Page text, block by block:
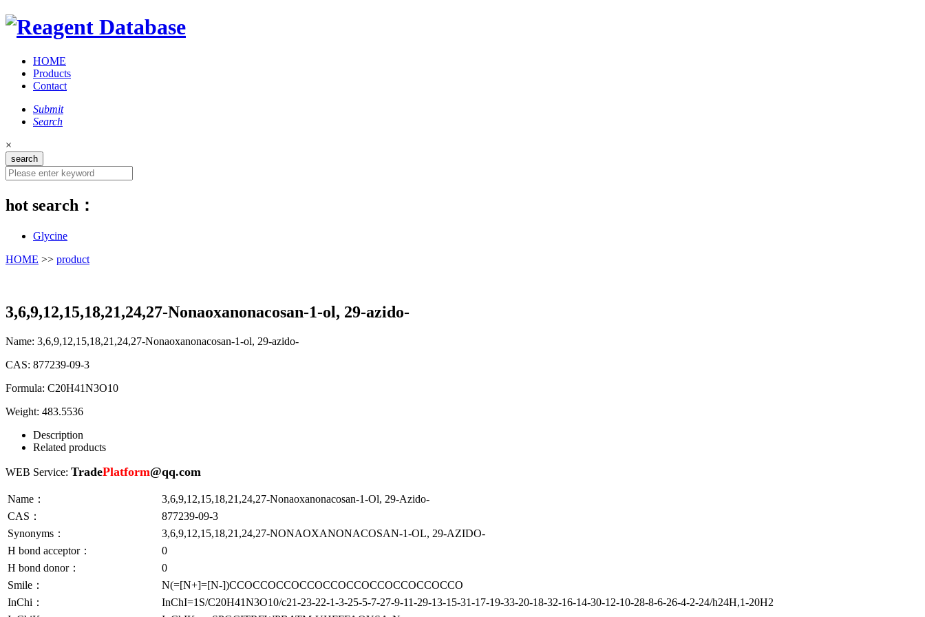
HOME
Products
Contact
Submit
Search
×
hot search：
Glycine
HOME >> product
3,6,9,12,15,18,21,24,27-Nonaoxanonacosan-1-ol, 29-azido-
Name: 3,6,9,12,15,18,21,24,27-Nonaoxanonacosan-1-ol, 29-azido-
CAS: 877239-09-3
Formula: C20H41N3O10
Weight: 483.5536
Description
Related products
WEB Service: TradePlatform@qq.com
Name：
3,6,9,12,15,18,21,24,27-Nonaoxanonacosan-1-Ol, 29-Azido-
CAS：
877239-09-3
Synonyms：
3,6,9,12,15,18,21,24,27-NONAOXANONACOSAN-1-OL, 29-AZIDO-
H bond acceptor：
0
H bond donor：
0
Smile：
N(=[N+]=[N-])CCOCCOCCOCCOCCOCCOCCOCCOCCOCCO
InChi：
InChI=1S/C20H41N3O10/c21-23-22-1-3-25-5-7-27-9-11-29-13-15-31-17-19-33-20-18-32-16-14-30-12-10-28-8-6-26-4-2-24/h24H,1-20H2